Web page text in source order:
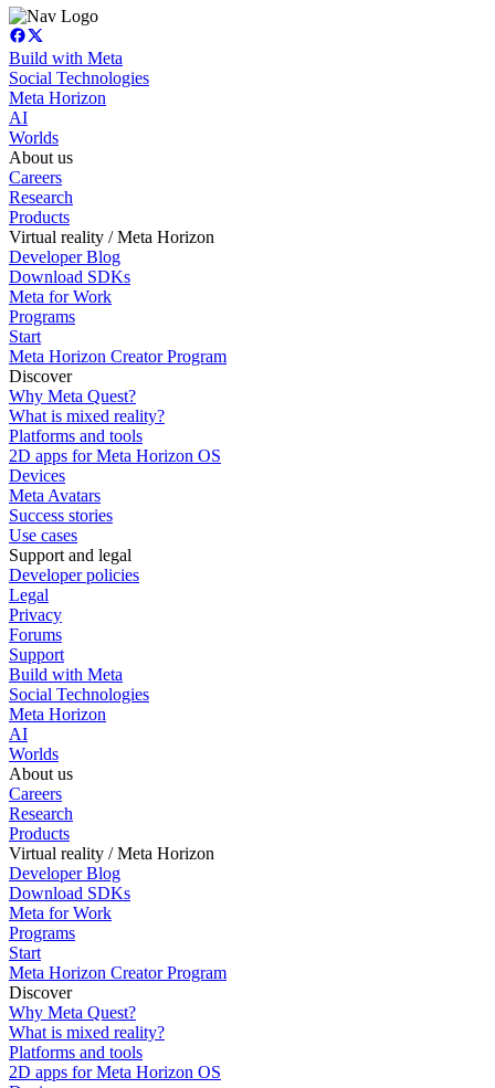
Build with Meta
Social Technologies
Meta Horizon
AI
Worlds
About us
Careers
Research
Products
Virtual reality / Meta Horizon
Developer Blog
Download SDKs
Meta for Work
Programs
Start
Meta Horizon Creator Program
Discover
Why Meta Quest?
What is mixed reality?
Platforms and tools
2D apps for Meta Horizon OS
Devices
Meta Avatars
Success stories
Use cases
Support and legal
Developer policies
Legal
Privacy
Forums
Support
Build with Meta
Social Technologies
Meta Horizon
AI
Worlds
About us
Careers
Research
Products
Virtual reality / Meta Horizon
Developer Blog
Download SDKs
Meta for Work
Programs
Start
Meta Horizon Creator Program
Discover
Why Meta Quest?
What is mixed reality?
Platforms and tools
2D apps for Meta Horizon OS